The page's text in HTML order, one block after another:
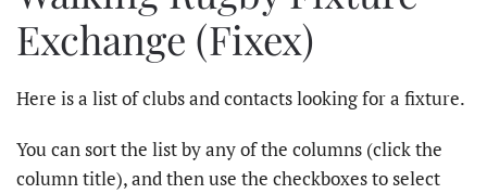
Exchange (Fixex)
Here is a list of clubs and contacts looking for a fixture.
You can sort the list by any of the columns (click the
column title), and then use the checkboxes to select